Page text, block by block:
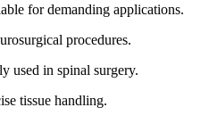
for demanding applications.
procedures.
used in spinal surgery.
tissue handling.